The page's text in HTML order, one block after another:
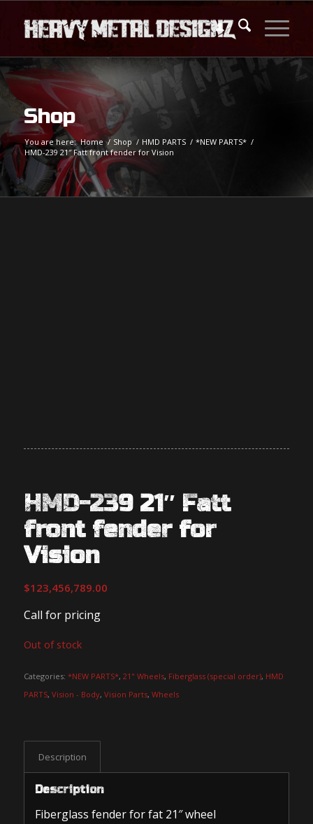
Shop
You are here: Home / Shop / HMD PARTS / *NEW PARTS* /
HMD-239 21″ Fatt front fender for Vision
HMD-239 21″ Fatt
front fender for
Vision
$123,456,789.00
Call for pricing
Out of stock
Categories: *NEW PARTS*, 21" Wheels, Fiberglass (special order), HMD
PARTS, Vision - Body, Vision Parts, Wheels
Description
Description
Fiberglass fender for fat 21″ wheel